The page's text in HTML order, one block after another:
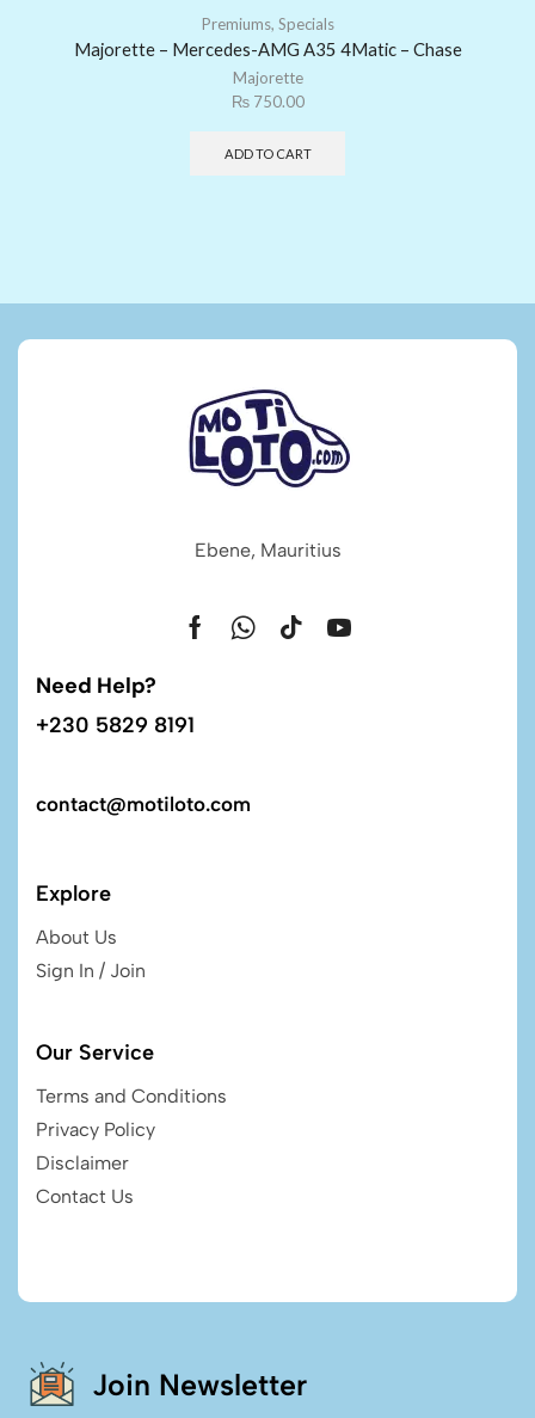
Premiums, Specials
Majorette – Mercedes-AMG A35 4Matic – Chase
Majorette
₨750.00
ADD TO CART
Ebene, Mauritius
Need Help?
+230 5829 8191
contact@motiloto.com
Explore
About Us
Sign In / Join
Our Service
Terms and Conditions
Privacy Policy
Disclaimer
Contact Us
Join Newsletter